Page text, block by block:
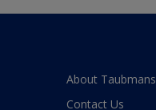
About Taubmans
Contact Us